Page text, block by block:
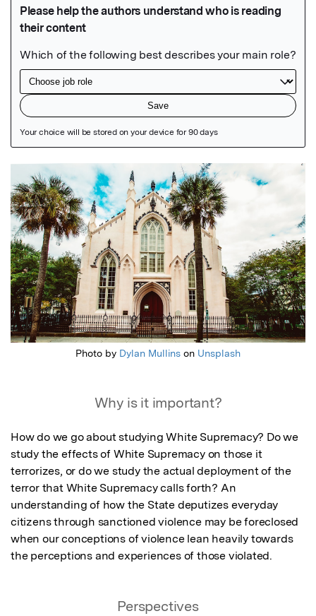
Featured Image
Photo by Dylan Mullins on Unsplash
Why is it important?
How do we go about studying White Supremacy? Do we
study the effects of White Supremacy on those it
terrorizes, or do we study the actual deployment of the
terror that White Supremacy calls forth? An
understanding of how the State deputizes everyday
citizens through sanctioned violence may be foreclosed
when our conceptions of violence lean heavily towards
the perceptions and experiences of those violated.
Perspectives